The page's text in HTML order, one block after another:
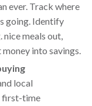
ever. Track where
going. Identify
nice meals out,
into savings.
local
first-time